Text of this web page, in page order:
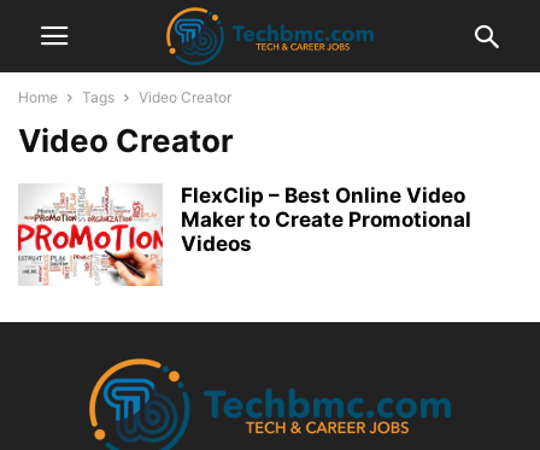
Home Tags Video Creator
Video Creator
FlexClip – Best Online Video
Maker to Create Promotional
Videos